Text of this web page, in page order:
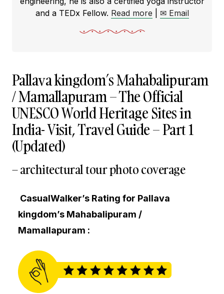
and a TEDx Fellow. Read more ✉ Email
Pallava kingdom’s Mahabalipuram
/ Mamallapuram – The Official
UNESCO World Heritage Sites in
India- Visit, Travel Guide – Part 1
(Updated)
– architectural tour photo coverage
CasualWalker’s Rating for Pallava
kingdom’s Mahabalipuram /
Mamallapuram :